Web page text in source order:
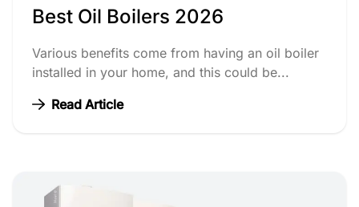
Best Oil Boilers 2026
Various benefits come from having an oil boiler
installed in your home, and this could be...
Read Article